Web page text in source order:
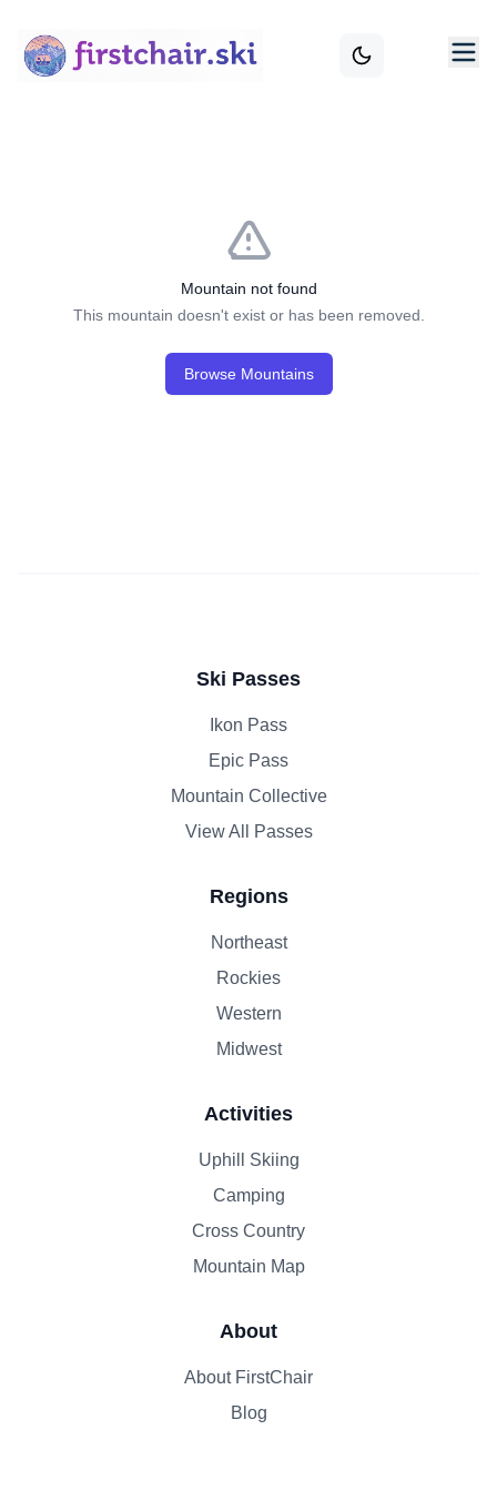
Mountain not found
This mountain doesn't exist or has been removed.
Browse Mountains
Ski Passes
Ikon Pass
Epic Pass
Mountain Collective
View All Passes
Regions
Northeast
Rockies
Western
Midwest
Activities
Uphill Skiing
Camping
Cross Country
Mountain Map
About
About FirstChair
Blog